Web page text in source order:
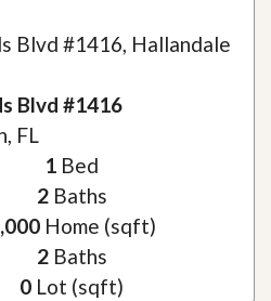
Blvd #1416, Hallandale
Blvd #1416
FL
1 Bed
2Baths
Home (sqft)
2Baths
0 Lot (sqft)